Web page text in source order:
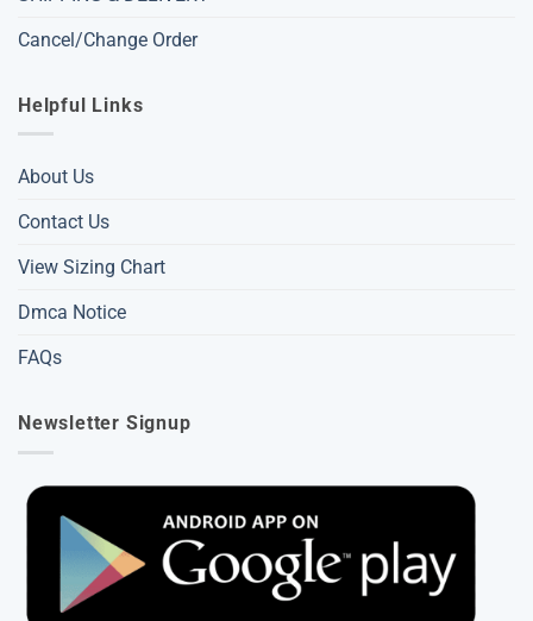
Cancel/Change Order
Helpful Links
About Us
Contact Us
View Sizing Chart
Dmca Notice
FAQs
Newsletter Signup